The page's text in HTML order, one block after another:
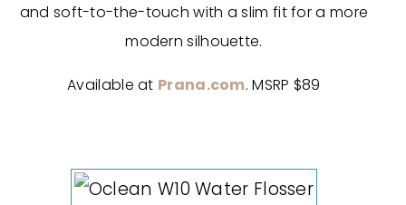
and soft-to-the-touch with a slim fit for a more
modern silhouette.
Available at Prana.com. MSRP $89